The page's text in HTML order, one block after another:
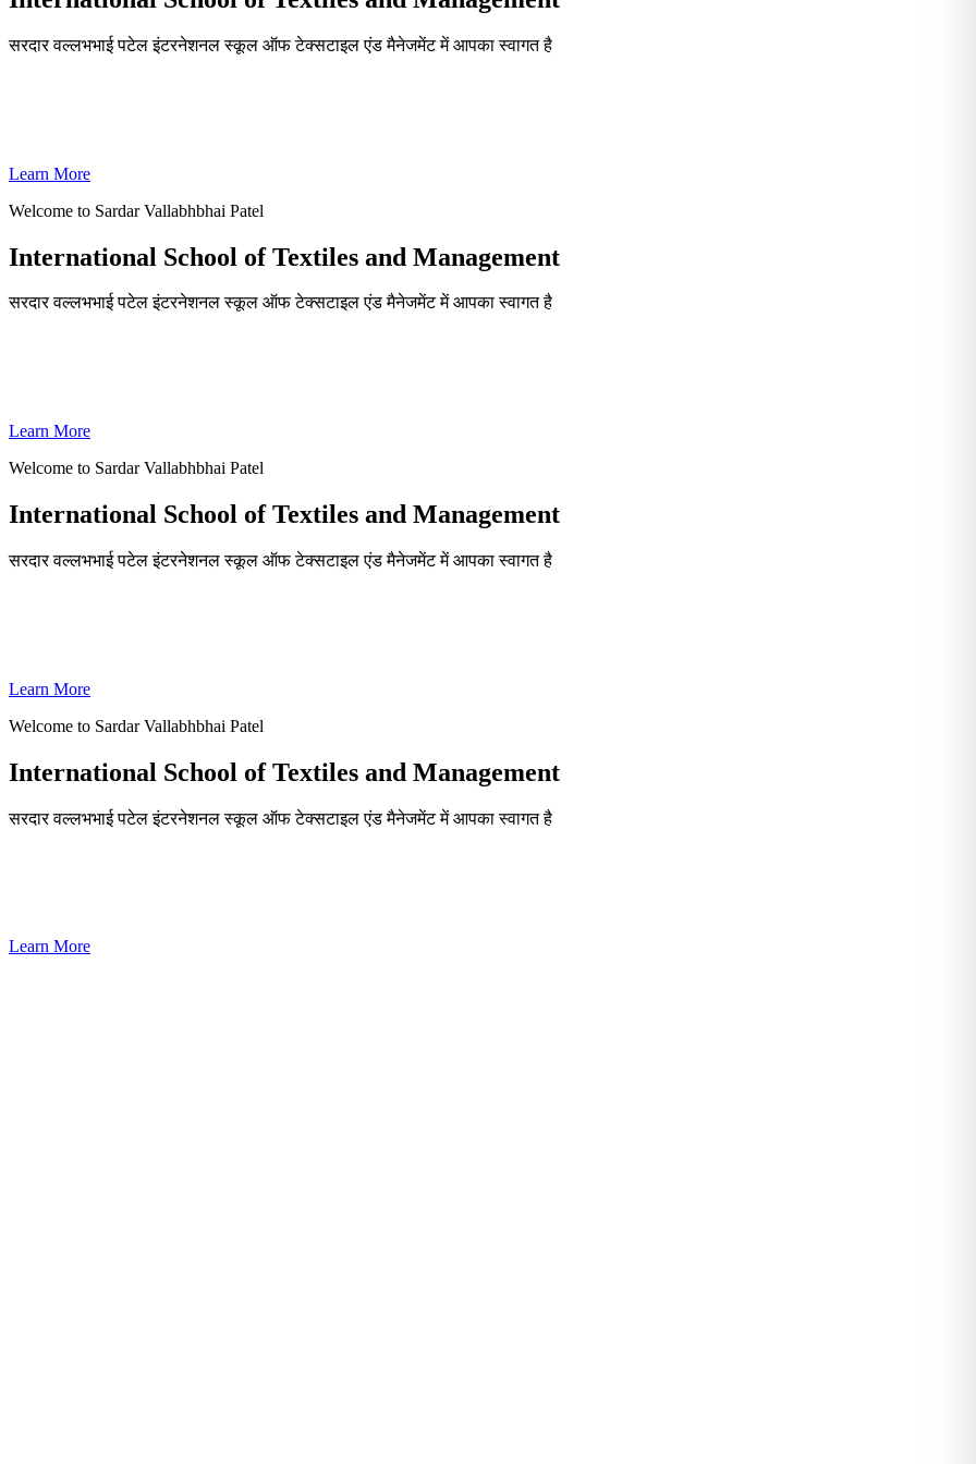
सरदार वल्लभभाई पटेल इंटरनेशनल स्कूल ऑफ टेक्सटाइल एंड मैनेजमेंट में आपका स्वागत है
Learn More
Welcome to Sardar Vallabhbhai Patel
International School of Textiles and Management
सरदार वल्लभभाई पटेल इंटरनेशनल स्कूल ऑफ टेक्सटाइल एंड मैनेजमेंट में आपका स्वागत है
Learn More
Welcome to Sardar Vallabhbhai Patel
International School of Textiles and Management
सरदार वल्लभभाई पटेल इंटरनेशनल स्कूल ऑफ टेक्सटाइल एंड मैनेजमेंट में आपका स्वागत है
Learn More
Welcome to Sardar Vallabhbhai Patel
International School of Textiles and Management
सरदार वल्लभभाई पटेल इंटरनेशनल स्कूल ऑफ टेक्सटाइल एंड मैनेजमेंट में आपका स्वागत है
Learn More